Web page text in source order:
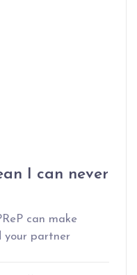
I can never
can make
your partner